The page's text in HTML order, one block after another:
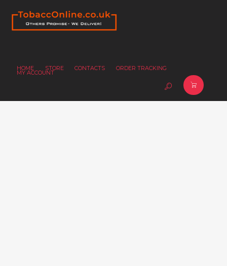
HOME STORE CONTACTS ORDER TRACKING
MY ACCOUNT